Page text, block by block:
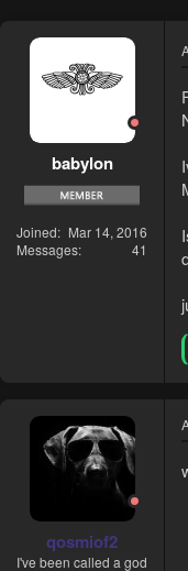
babylon
Joined
Mar 14, 2016
Messages
41
qosmiof2
I've been called a god